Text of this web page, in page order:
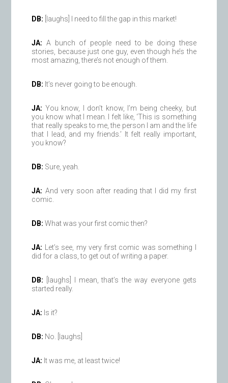
DB: [laughs] I need to fill the gap in this market!
JA: A bunch of people need to be doing these
stories, because just one guy, even though he’s the
most amazing, there’s not enough of them.
DB: It’s never going to be enough.
JA: You know, I don’t know, I’m being cheeky, but
you know what I mean. I felt like, ‘This is something
that really speaks to me, the person I am and the life
that I lead, and my friends.’ It felt really important,
you know?
DB: Sure, yeah.
JA: And very soon after reading that I did my first
comic.
DB: What was your first comic then?
JA: Let’s see, my very first comic was something I
did for a class, to get out of writing a paper.
DB: [laughs] I mean, that’s the way everyone gets
started really.
JA: Is it?
DB: No. [laughs]
JA: It was me, at least twice!